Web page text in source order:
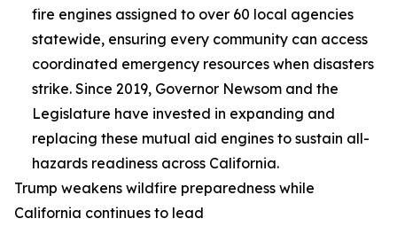
fire engines assigned to over 60 local agencies
statewide, ensuring every community can access
coordinated emergency resources when disasters
strike. Since 2019, Governor Newsom and the
Legislature have invested in expanding and
replacing these mutual aid engines to sustain all-
hazards readiness across California.
Trump weakens wildfire preparedness while
California continues to lead